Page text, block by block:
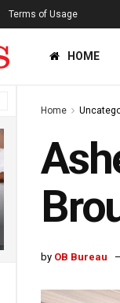
Terms of Usage
HOME
Home
by OB Bureau